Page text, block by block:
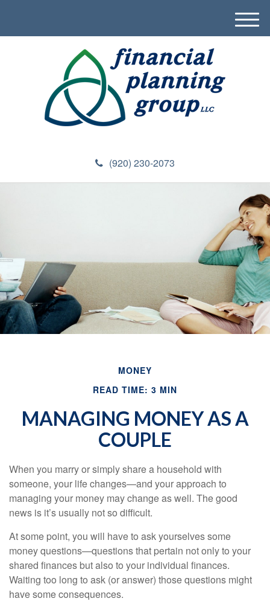
(920) 230-2073
M
e
MONEY
READ TIME: 3 MIN
MANAGING MONEY AS A
COUPLE
When you marry or simply share a household with
someone, your life changes—and your approach to
managing your money may change as well. The good
news is it’s usually not so difficult.
At some point, you will have to ask yourselves some
money questions—questions that pertain not only to your
shared finances but also to your individual finances.
Waiting too long to ask (or answer) those questions might
have some consequences.